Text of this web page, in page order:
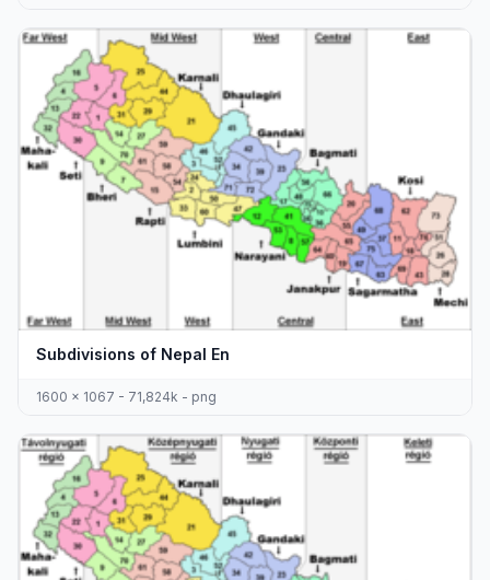
Subdivisions of Nepal En
1600 x 1067 - 71,824k - png